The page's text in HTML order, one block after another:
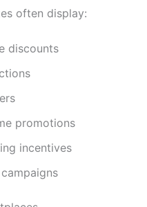
often display:
discounts
promotions
incentives